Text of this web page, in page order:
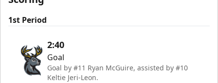
1st Period
2:40
Goal
Goal by #11 Ryan McGuire, assisted by #10
Keltie Jeri-Leon.